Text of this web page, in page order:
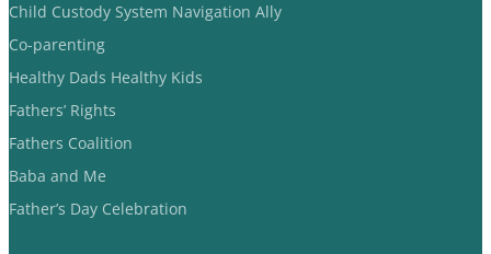
Child Custody System Navigation Ally
Co-parenting
Healthy Dads Healthy Kids
Fathers’ Rights
Fathers Coalition
Baba and Me
Father’s Day Celebration